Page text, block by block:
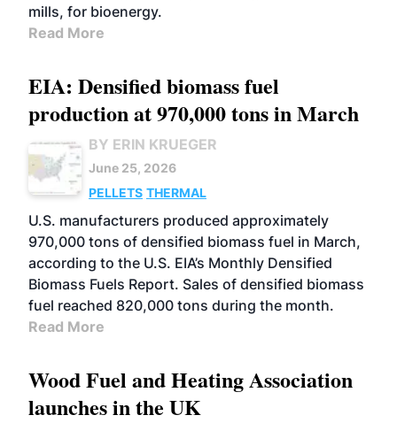
mills, for bioenergy.
Read More
EIA: Densified biomass fuel
production at 970,000 tons in March
BY ERIN KRUEGER
June 25, 2026
PELLETS THERMAL
U.S. manufacturers produced approximately
970,000 tons of densified biomass fuel in March,
according to the U.S. EIA’s Monthly Densified
Biomass Fuels Report. Sales of densified biomass
fuel reached 820,000 tons during the month.
Read More
Wood Fuel and Heating Association
launches in the UK